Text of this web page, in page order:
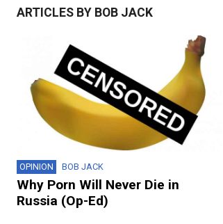
ARTICLES BY BOB JACK
OPINION BOB JACK
Why Porn Will Never Die in
Russia (Op-Ed)